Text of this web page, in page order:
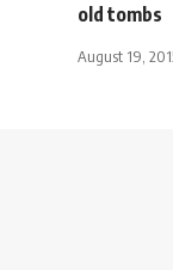
old tombs
August 19,